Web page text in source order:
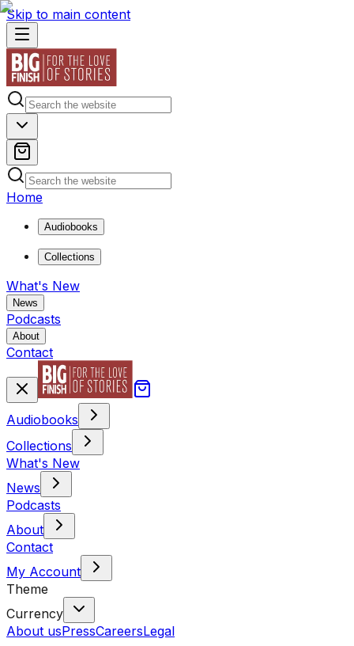
Skip to main content
Home
Audiobooks
Collections
What's New
News
Podcasts
About
Contact
Audiobooks
Collections
What's New
News
Podcasts
About
Contact
My Account
Theme
Currency
About usPressCareersLegal